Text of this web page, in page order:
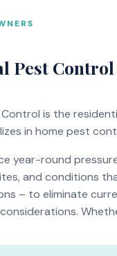
Pest
is the
in home pest
year-round
and conditions
– to eliminate